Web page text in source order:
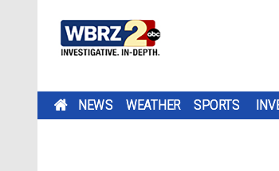
NEWS WEATHER SPORTS